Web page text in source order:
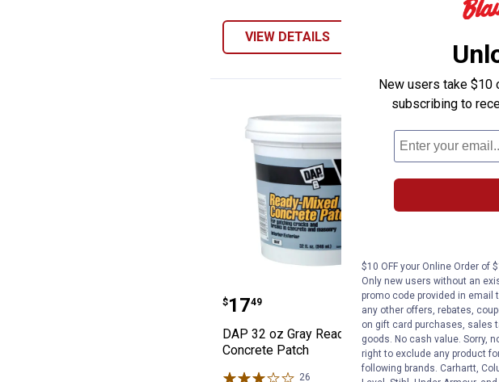
VIEW DETAILS
DAP 32 oz Gray Ready-Mixed
Price:
$17
. 49
DAP 32 oz Gray Ready-Mixed
Concrete Patch
26
DAP
Price:
$24
. 99
DAP 10lb
Mix
$5.99
New users take $10
subscribing to
$10 OFF your Online Order of
Only new users without an
promo code provided in
any other offers, rebates,
on gift card purchases, sales
goods. No cash value. Sorry,
right to exclude any product
following brands. Carhartt,